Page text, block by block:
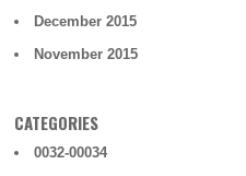
December 2015
November 2015
CATEGORIES
0032-00034